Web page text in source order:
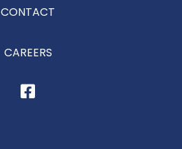
CONTACT
CAREERS